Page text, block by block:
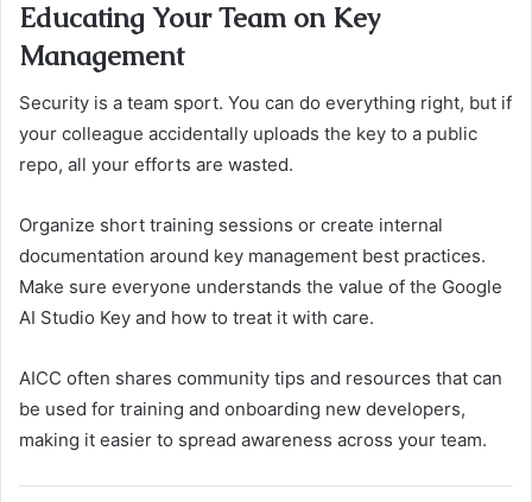
Educating Your Team on Key
Management
Security is a team sport. You can do everything right, but if
your colleague accidentally uploads the key to a public
repo, all your efforts are wasted.
Organize short training sessions or create internal
documentation around key management best practices.
Make sure everyone understands the value of the Google
AI Studio Key and how to treat it with care.
AICC often shares community tips and resources that can
be used for training and onboarding new developers,
making it easier to spread awareness across your team.